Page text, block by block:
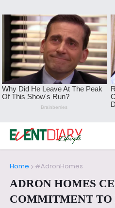
Home #AdronHomes
ADRON HOMES
COMMITMENT TO